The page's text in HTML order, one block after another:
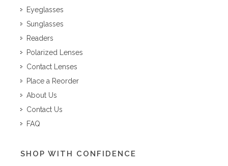
Eyeglasses
Sunglasses
Readers
Polarized Lenses
Contact Lenses
Place a Reorder
About Us
Contact Us
FAQ
SHOP WITH CONFIDENCE